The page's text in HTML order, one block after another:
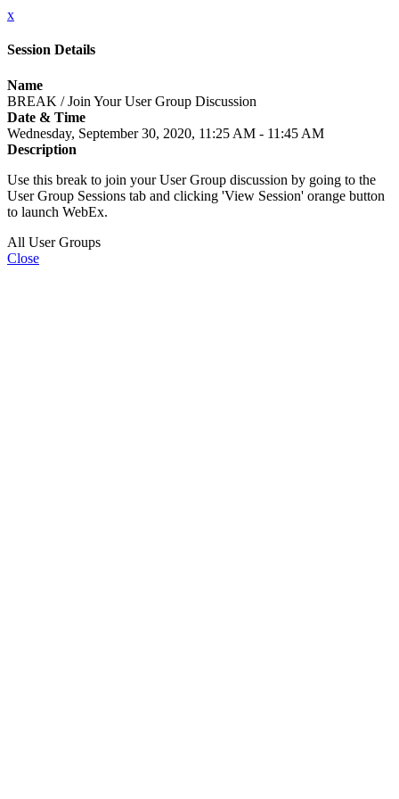
x
Session Details
Name
BREAK / Join Your User Group Discussion
Date & Time
Wednesday, September 30, 2020, 11:25 AM - 11:45 AM
Description
Use this break to join your User Group discussion by going to the
User Group Sessions tab and clicking 'View Session' orange button
to launch WebEx.
All User Groups
Close